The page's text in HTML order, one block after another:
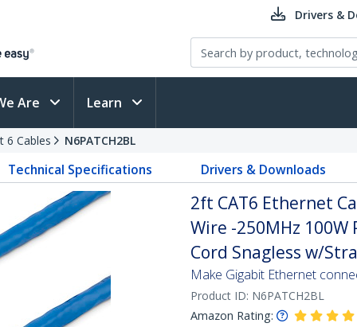
Drivers &
Are Learn
6 Cables N6PATCH2BL
Technical Specifications Drivers & Downloads
2ft CAT6 Ethernet
Wire -250MHz 100W
Cord Snagless w/
Make Gigabit Ethernet
Product ID: N6PATCH2BL
Amazon Rating: